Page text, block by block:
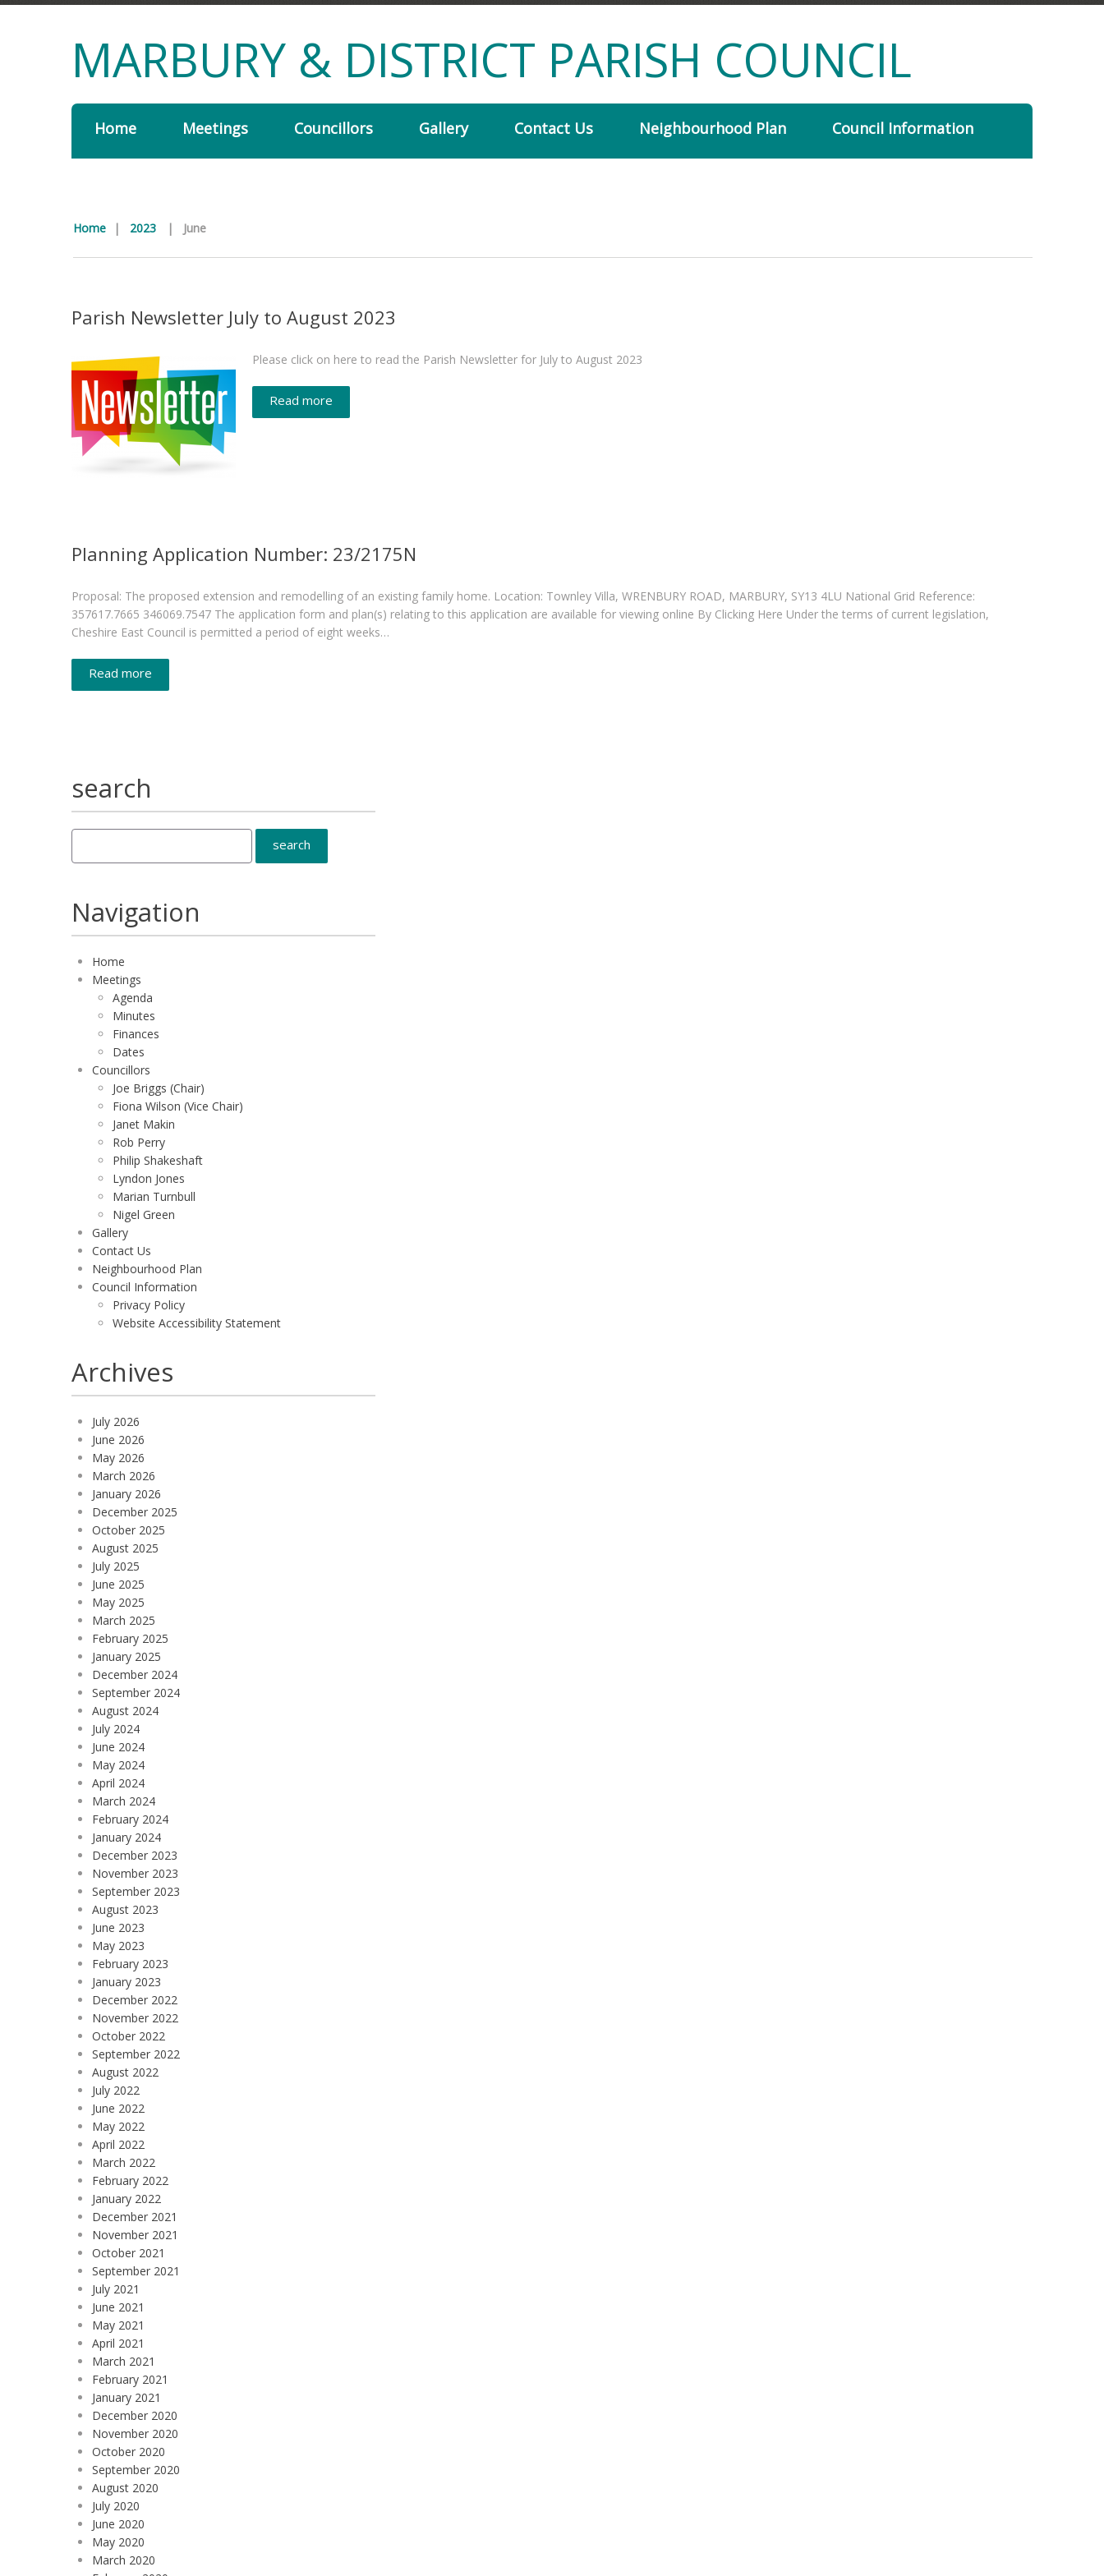
MARBURY & DISTRICT PARISH COUNCIL
Home Meetings Councillors Gallery Contact Us Neighbourhood Plan Council Information
Home | 2023 | June
Parish Newsletter July to August 2023
Please click on here to read the Parish Newsletter for July to August 2023
Read more
Planning Application Number: 23/2175N
Proposal: The proposed extension and remodelling of an existing family home. Location: Townley Villa, WRENBURY ROAD, MARBURY, SY13 4LU National Grid Reference:
357617.7665 346069.7547 The application form and plan(s) relating to this application are available for viewing online By Clicking Here Under the terms of current legislation,
Cheshire East Council is permitted a period of eight weeks…
Read more
search
Navigation
Home
Meetings
Agenda
Minutes
Finances
Dates
Councillors
Joe Briggs (Chair)
Fiona Wilson (Vice Chair)
Janet Makin
Rob Perry
Philip Shakeshaft
Lyndon Jones
Marian Turnbull
Nigel Green
Gallery
Contact Us
Neighbourhood Plan
Council Information
Privacy Policy
Website Accessibility Statement
Archives
July 2026
June 2026
May 2026
March 2026
January 2026
December 2025
October 2025
August 2025
July 2025
June 2025
May 2025
March 2025
February 2025
January 2025
December 2024
September 2024
August 2024
July 2024
June 2024
May 2024
April 2024
March 2024
February 2024
January 2024
December 2023
November 2023
September 2023
August 2023
June 2023
May 2023
February 2023
January 2023
December 2022
November 2022
October 2022
September 2022
August 2022
July 2022
June 2022
May 2022
April 2022
March 2022
February 2022
January 2022
December 2021
November 2021
October 2021
September 2021
July 2021
June 2021
May 2021
April 2021
March 2021
February 2021
January 2021
December 2020
November 2020
October 2020
September 2020
August 2020
July 2020
June 2020
May 2020
March 2020